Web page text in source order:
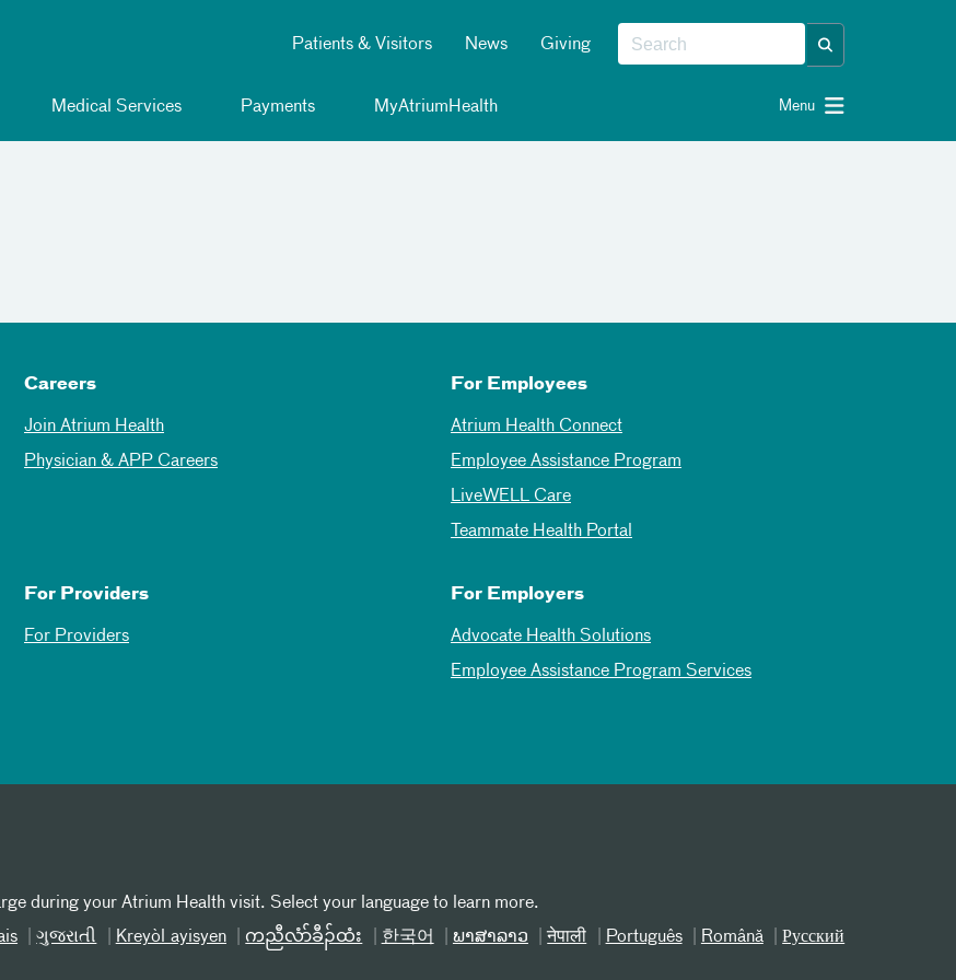
Patients & Visitors News Giving
Medical Services Payments MyAtriumHealth Menu
Careers
Join Atrium Health
Physician & APP Careers
For Employees
Atrium Health Connect
Employee Assistance Program
LiveWELL Care
Teammate Health Portal
For Providers
For Providers
For Employers
Advocate Health Solutions
Employee Assistance Program Services
during your Atrium Health visit. Select your language to learn more.
ગુજરાતી Kreyòl ayisyen ကညီလံာ်ခီၣ်ထံး 한국어 ພາສາລາວ नेपाली Português Română
Русский